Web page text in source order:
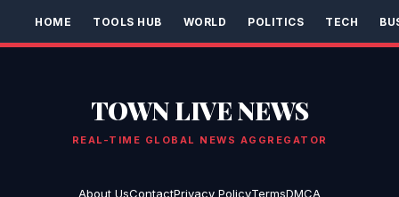
HOME TOOLS HUB WORLD POLITICS TECH
TOWN LIVE NEWS
REAL-TIME GLOBAL NEWS AGGREGATOR
About UsContactPrivacy PolicyTermsDMCA